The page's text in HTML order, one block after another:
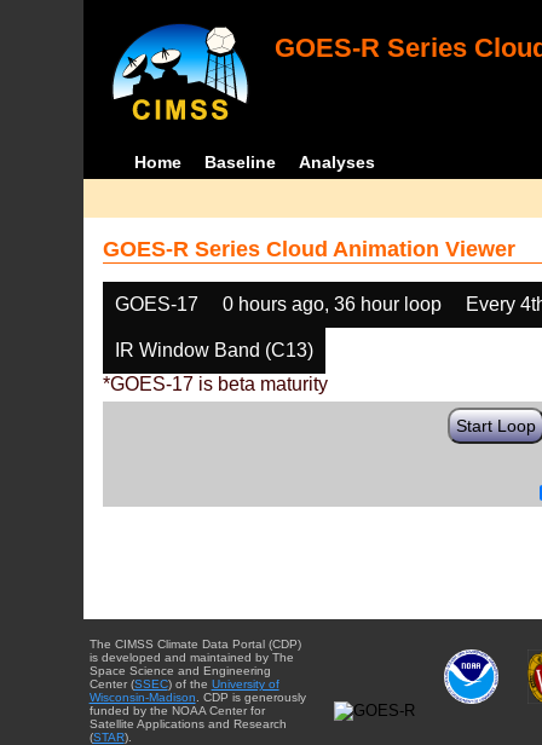
GOES-R Series
Home Baseline Analyses
GOES-R Series Cloud Animation Viewer
GOES-17 0 hours ago, 36 hour loop Every
IR Window Band (C13)
*GOES-17 is beta maturity
Start Loop
The CIMSS Climate Data Portal (CDP)
is developed and maintained by The
Space Science and Engineering
Center (SSEC) of the University of
Wisconsin-Madison . CDP is generously
funded by the NOAA Center for
Satellite Applications and Research
(STAR).